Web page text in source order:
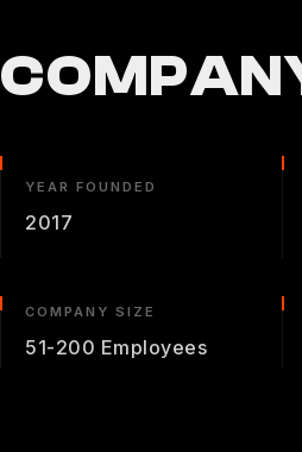
YEAR FOUNDED
2017
COMPANY SIZE
51-200 Employees